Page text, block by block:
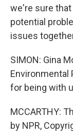
we're sure
potential
issues
SIMON: Gina
Environmental
for being with
MCCARTHY:
by NPR,